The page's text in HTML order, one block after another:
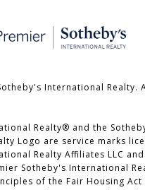
International Realty.
Realty® and the
Logo are service marks
Realty Affiliates LLC
Sotheby's International
of the Fair Housing Act